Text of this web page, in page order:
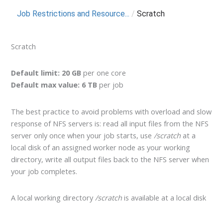
Job Restrictions and Resource... / Scratch
Scratch
Default limit: 20 GB per one core
Default max value: 6 TB per job
The best practice to avoid problems with overload and slow
response of NFS servers is: read all input files from the NFS
server only once when your job starts, use /scratchat a
local disk of an assigned worker node as your working
directory, write all output files back to the NFS server when
your job completes.
A local working directory /scratchis available at a local disk